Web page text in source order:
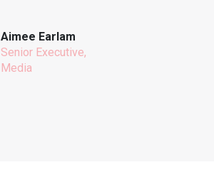
Aimee Earlam
Senior Executive,
Media